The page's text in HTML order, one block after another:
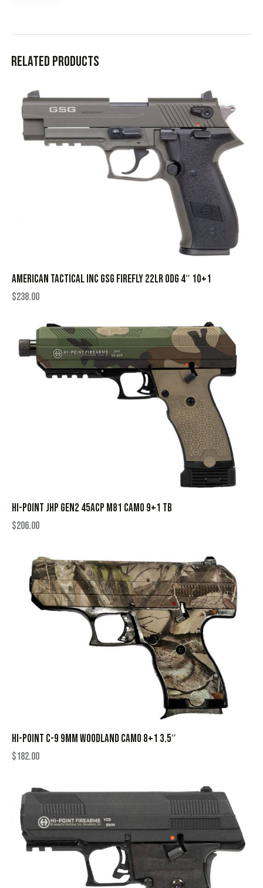
Related products
AMERICAN TACTICAL INC GSG FIREFLY 22LR ODG 4″ 10+1
$238.00
HI-POINT JHP GEN2 45ACP M81 CAMO 9+1 TB
$206.00
HI-POINT C-9 9MM WOODLAND CAMO 8+1 3.5″
$182.00